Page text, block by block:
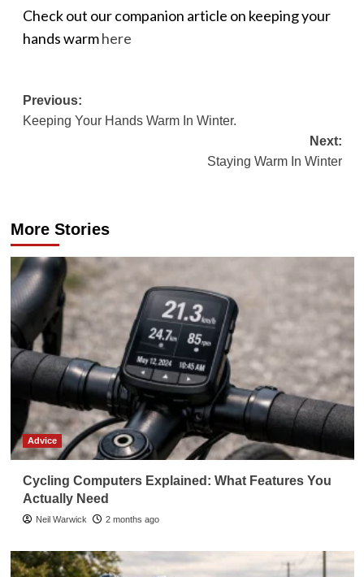
Check out our companion article on keeping your
hands warmhere
Post
navigation
Previous:
Keeping Your Hands Warm In Winter.
Next:
Staying Warm In Winter
More Stories
Advice
Cycling Computers Explained: What Features You
Actually Need
Neil Warwick 2 months ago